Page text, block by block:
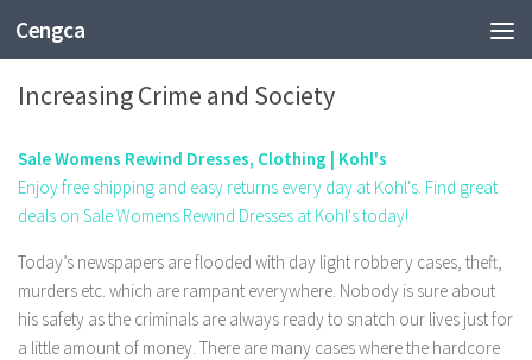
Cengca
SHOPPING
Increasing Crime and Society
Sale Womens Rewind Dresses, Clothing | Kohl's
Enjoy free shipping and easy returns every day at Kohl's. Find great
deals on Sale Womens Rewind Dresses at Kohl's today!
Today’s newspapers are flooded with day light robbery cases, theft,
murders etc. which are rampant everywhere. Nobody is sure about
his safety as the criminals are always ready to snatch our lives just for
a little amount of money. There are many cases where the hardcore